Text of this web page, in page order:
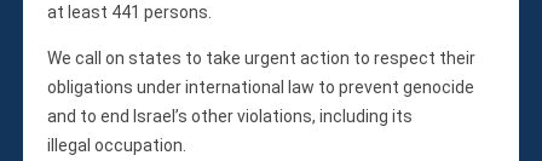
JAPANESE
Donate
at least 441 persons.
We call on states to take urgent action to respect their
obligations under international law to prevent genocide
and to end Israel’s other violations, including its
illegal occupation.